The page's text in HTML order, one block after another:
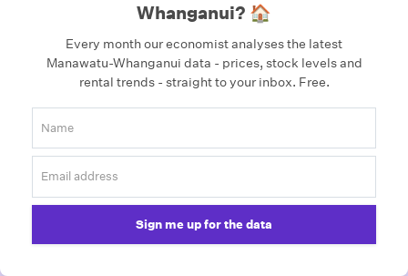
Whanganui? 🏠
Every month our economist analyses the latest
Manawatu-Whanganui data - prices, stock levels and
rental trends - straight to your inbox. Free.
Sign me up for the data